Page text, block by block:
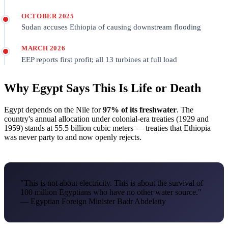
OCTOBER 2025
Sudan accuses Ethiopia of causing downstream flooding
MARCH 2026
EEP reports first profit; all 13 turbines at full load
Why Egypt Says This Is Life or Death
Egypt depends on the Nile for97% of its freshwater. The
country's annual allocation under colonial-era treaties (1929 and
1959) stands at 55.5 billion cubic meters — treaties that Ethiopia
was never party to and now openly rejects.
"This is not about electricity. This is about the survival of
100 million Egyptians who have no other water source."
— Egyptian Foreign Minister Badr Abdelatty